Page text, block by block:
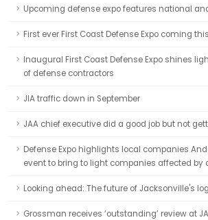
Upcoming defense expo features national
First ever First Coast Defense Expo coming
Inaugural First Coast Defense Expo shines
of defense contractors
JIA traffic down in September
JAA chief executive did a good job but not
Defense Expo highlights local companies
event to bring to light companies affected by
Looking ahead: The future of Jacksonville's
Grossman receives ‘outstanding’ review at